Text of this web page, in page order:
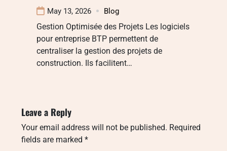
May 13, 2026 Blog
Gestion Optimisée des Projets Les logiciels
pour entreprise BTP permettent de
centraliser la gestion des projets de
construction. Ils facilitent…
Leave a Reply
Your email address will not be published. Required
fields are marked *